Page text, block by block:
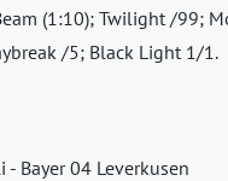
(1:10); Twilight /99;
/5; Black Light 1/1.
- Bayer 04 Leverkusen